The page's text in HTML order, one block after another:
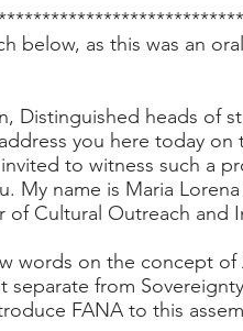
below, as this was an
Distinguished heads of
you here today
to witness such a
My name is Maria
Cultural Outreach and
words on the concept
separate from
FANA to this